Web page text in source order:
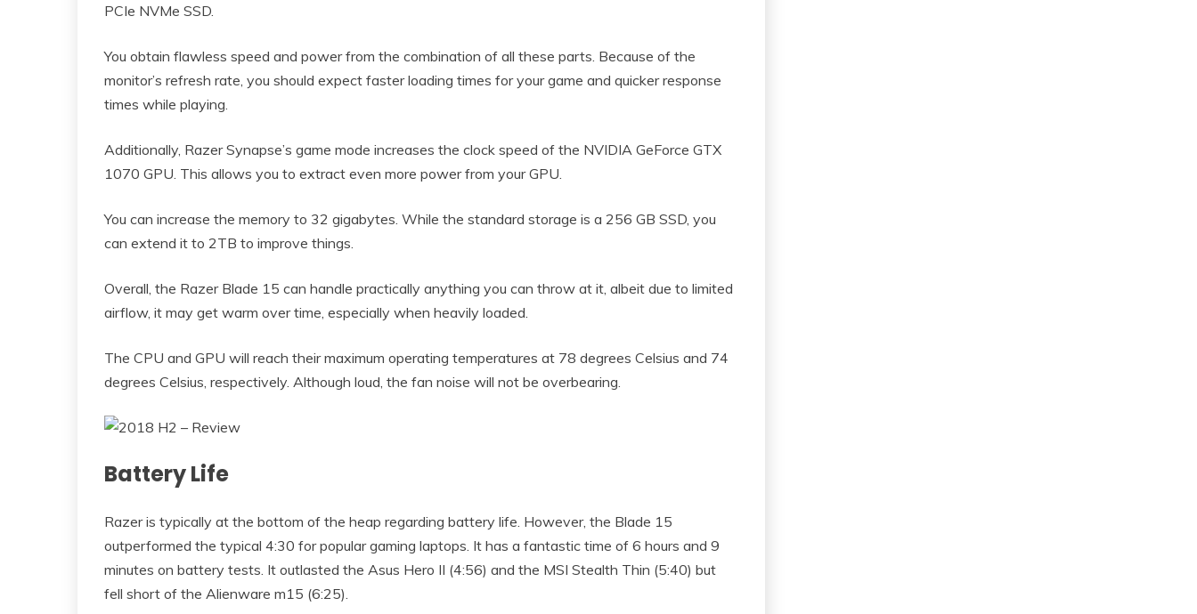
PCIe NVMe SSD.
You obtain flawless speed and power from the combination of all these parts. Because of the
monitor’s refresh rate, you should expect faster loading times for your game and quicker response
times while playing.
Additionally, Razer Synapse’s game mode increases the clock speed of the NVIDIA GeForce GTX
1070 GPU. This allows you to extract even more power from your GPU.
You can increase the memory to 32 gigabytes. While the standard storage is a 256 GB SSD, you
can extend it to 2TB to improve things.
Overall, the Razer Blade 15 can handle practically anything you can throw at it, albeit due to limited
airflow, it may get warm over time, especially when heavily loaded.
The CPU and GPU will reach their maximum operating temperatures at 78 degrees Celsius and 74
degrees Celsius, respectively. Although loud, the fan noise will not be overbearing.
Battery Life
Razer is typically at the bottom of the heap regarding battery life. However, the Blade 15
outperformed the typical 4:30 for popular gaming laptops. It has a fantastic time of 6 hours and 9
minutes on battery tests. It outlasted the Asus Hero II (4:56) and the MSI Stealth Thin (5:40) but
fell short of the Alienware m15 (6:25).